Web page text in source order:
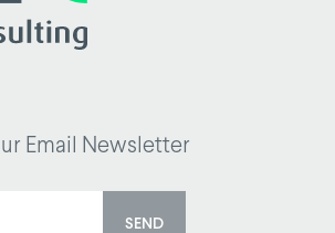
Email Newsletter
SEND